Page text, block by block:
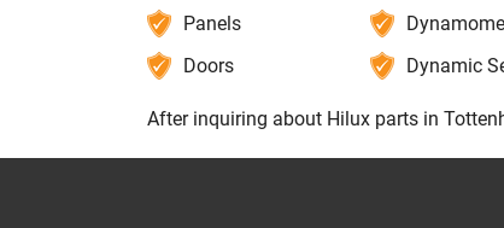
Panels
Doors
Dynamic
After inquiring about Hilux parts in